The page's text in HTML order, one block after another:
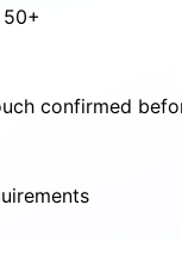
confirmed